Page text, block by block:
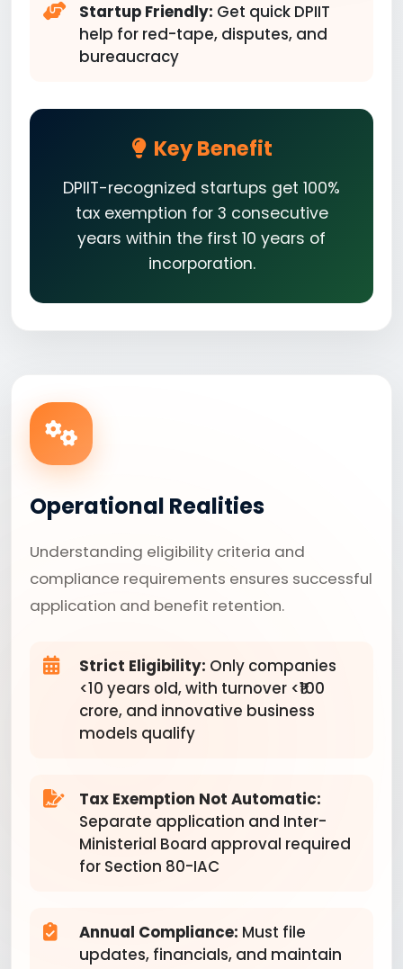
Startup Friendly: Get quick DPIIT
help for red-tape, disputes, and
bureaucracy
Key Benefit
DPIIT-recognized startups get 100%
tax exemption for 3 consecutive
years within the first 10 years of
incorporation.
Operational Realities
Understanding eligibility criteria and
compliance requirements ensures successful
application and benefit retention.
Strict Eligibility: Only companies
<10 years old, with turnover <₹100
crore, and innovative business
models qualify
Tax Exemption Not Automatic:
Separate application and Inter-
Ministerial Board approval required
for Section 80-IAC
Annual Compliance: Must file
updates, financials, and maintain